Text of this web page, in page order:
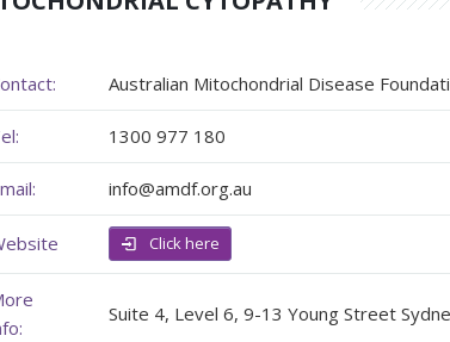
Rights & Responsibilities
Team
with us
Stories
Support Services
Projects
Innovation
Events - List Format
your Event
your Event
Australian Mitochondrial Disease
1300 977 180
info@amdf.org.au
Click here
Suite 4, Level 6, 9-13 Young Street